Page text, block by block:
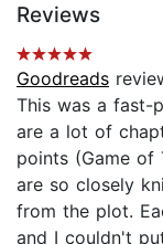
Reviews
Goodreads
This was a fast-
are a lot of
points (Game of
are so closely
from the plot.
and I couldn't